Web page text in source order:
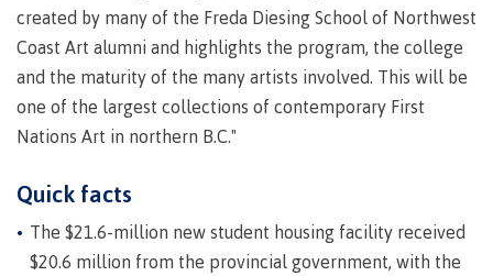
Overview
Why choose CMTN
created by many of the Freda Diesing School of Northwest
Coast Art alumni and highlights the program, the college
and the maturity of the many artists involved. This will be
one of the largest collections of contemporary First
Nations Art in northern B.C."
Quick facts
The $21.6-million new student housing facility received
$20.6 million from the provincial government, with the